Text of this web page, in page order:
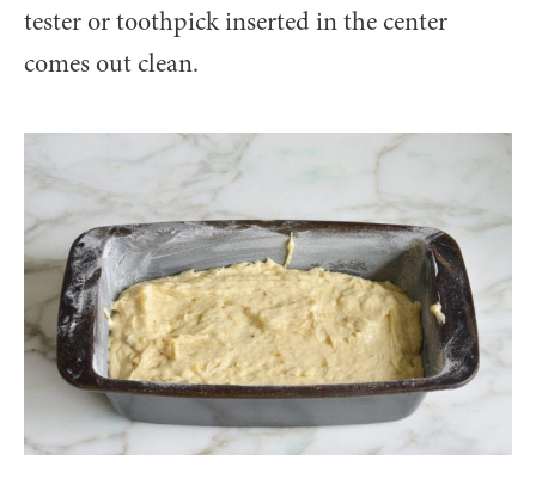
tester or toothpick inserted in the center
comes out clean.